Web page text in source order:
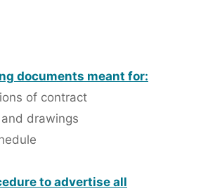
documents meant for:
of contract
drawings
to advertise all